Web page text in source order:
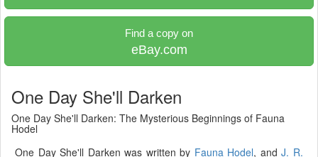
Find a copy on
eBay.com
One Day She'll Darken
One Day She'll Darken: The Mysterious Beginnings of Fauna
Hodel
One Day She'll Darken was written by Fauna Hodel, andJ. R.